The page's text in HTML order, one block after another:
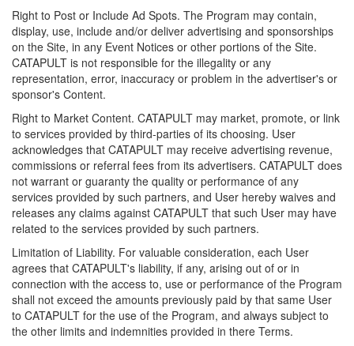
Right to Post or Include Ad Spots. The Program may contain,
display, use, include and/or deliver advertising and sponsorships
on the Site, in any Event Notices or other portions of the Site.
CATAPULT is not responsible for the illegality or any
representation, error, inaccuracy or problem in the advertiser's or
sponsor's Content.
Right to Market Content. CATAPULT may market, promote, or link
to services provided by third-parties of its choosing. User
acknowledges that CATAPULT may receive advertising revenue,
commissions or referral fees from its advertisers. CATAPULT does
not warrant or guaranty the quality or performance of any
services provided by such partners, and User hereby waives and
releases any claims against CATAPULT that such User may have
related to the services provided by such partners.
Limitation of Liability. For valuable consideration, each User
agrees that CATAPULT's liability, if any, arising out of or in
connection with the access to, use or performance of the Program
shall not exceed the amounts previously paid by that same User
to CATAPULT for the use of the Program, and always subject to
the other limits and indemnities provided in there Terms.